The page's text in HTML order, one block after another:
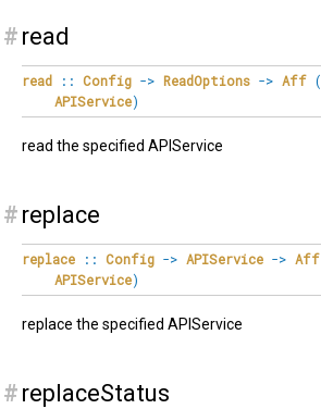
# read
read :: Config -> ReadOptions -> Aff (
APIService)
read the specified APIService
# replace
replace :: Config -> APIService -> Aff
APIService)
replace the specified APIService
# replaceStatus